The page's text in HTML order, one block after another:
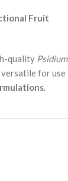
Fruit
quality Psidium
for use
.